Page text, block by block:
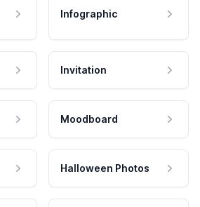
Infographic
Invitation
Moodboard
Halloween Photos